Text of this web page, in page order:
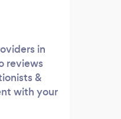
in
reviews
&
with your